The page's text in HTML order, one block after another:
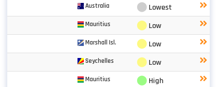
Australia ⬤ Lowest
Mauritius ⬤ Low
Marshall Isl. ⬤ Low
Seychelles ⬤ Low
Mauritius ⬤ High